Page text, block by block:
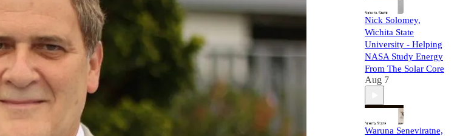
Nick Solomey,
Wichita State
University - Helping
NASA Study Energy
From The Solar Core
Aug 7
Waruna Seneviratne,